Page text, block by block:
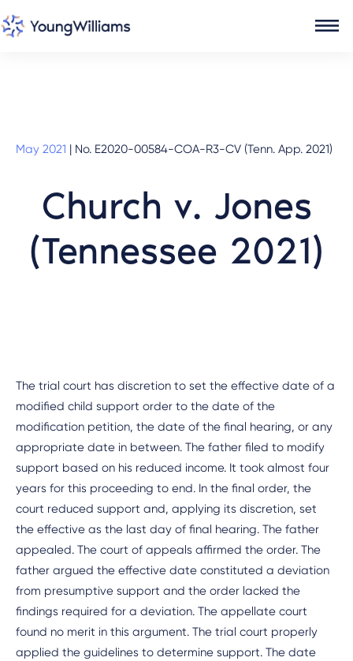
May 2021 | No. E2020-00584-COA-R3-CV (Tenn. App. 2021)
Church v. Jones
(Tennessee 2021)
The trial court has discretion to set the effective date of a
modified child support order to the date of the
modification petition, the date of the final hearing, or any
appropriate date in between. The father filed to modify
support based on his reduced income. It took almost four
years for this proceeding to end. In the final order, the
court reduced support and, applying its discretion, set
the effective as the last day of final hearing. The father
appealed. The court of appeals affirmed the order. The
father argued the effective date constituted a deviation
from presumptive support and the order lacked the
findings required for a deviation. The appellate court
found no merit in this argument. The trial court properly
applied the guidelines to determine support. The date